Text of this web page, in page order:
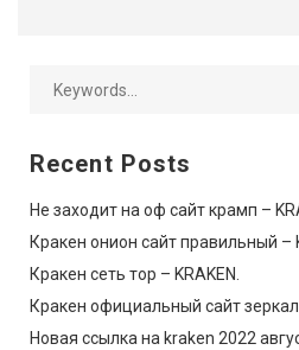
Recent Posts
Не заходит на оф сайт крамп –
Кракен онион сайт правильный –
Кракен сеть тор – KRAKEN.
Кракен официальный сайт
Новая ссылка на kraken 2022